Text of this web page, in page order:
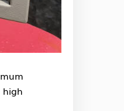
high